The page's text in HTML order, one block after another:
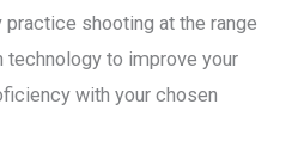
practice shooting at the range
technology to improve your
with your chosen